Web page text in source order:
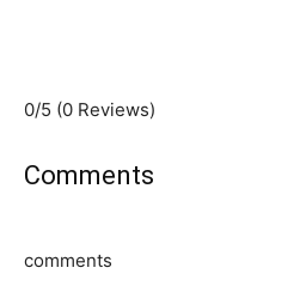
0/5 (0 Reviews)
Comments
comments